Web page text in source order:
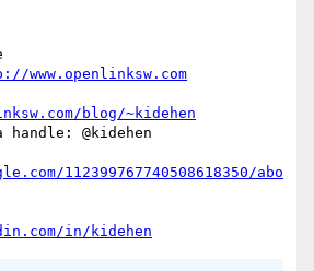
www.openlinksw.com
blog/~kidehen
@kidehen
112399767740508618350/abo
in/kidehen